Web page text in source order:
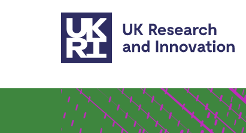
Skip to main content